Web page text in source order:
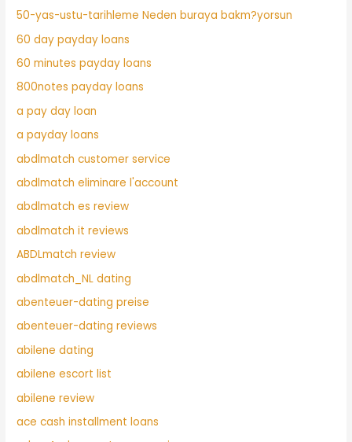
50-yas-ustu-tarihleme Neden buraya bakm?yorsun
60 day payday loans
60 minutes payday loans
800notes payday loans
a pay day loan
a payday loans
abdlmatch customer service
abdlmatch eliminare l'account
abdlmatch es review
abdlmatch it reviews
ABDLmatch review
abdlmatch_NL dating
abenteuer-dating preise
abenteuer-dating reviews
abilene dating
abilene escort list
abilene review
ace cash installment loans